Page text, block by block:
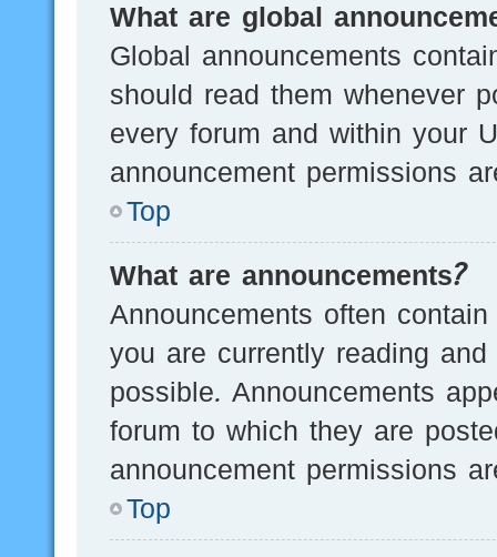
What are global
Global announcements
should read them whenever
every forum and within your
announcement permissions
Top
What are announcements?
Announcements often
you are currently reading
possible. Announcements
forum to which they are
announcement permissions
Top